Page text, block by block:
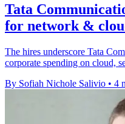
Tata
for network &
The hires underscore Tata
corporate spending on cloud,
By Sofiah Nichole Salivio • 4